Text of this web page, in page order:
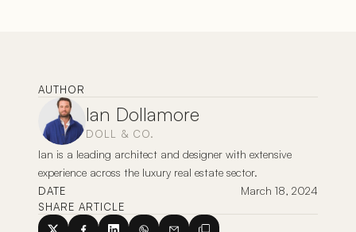
AUTHOR
Ian Dollamore
DOLL & CO.
Ian is a leading architect and designer with extensive
experience across the luxury real estate sector.
DATE March 18, 2024
SHARE ARTICLE